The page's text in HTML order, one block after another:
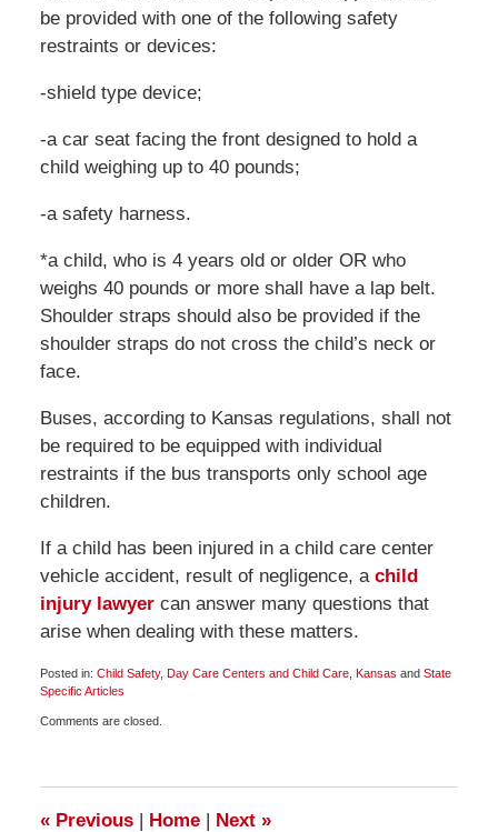
be provided with one of the following safety
restraints or devices:
-shield type device;
-a car seat facing the front designed to hold a
child weighing up to 40 pounds;
-a safety harness.
*a child, who is 4 years old or older OR who
weighs 40 pounds or more shall have a lap belt.
Shoulder straps should also be provided if the
shoulder straps do not cross the child’s neck or
face.
Buses, according to Kansas regulations, shall not
be required to be equipped with individual
restraints if the bus transports only school age
children.
If a child has been injured in a child care center
vehicle accident, result of negligence, a child
injury lawyercan answer many questions that
arise when dealing with these matters.
Posted in: Child Safety, Day Care Centers and Child Care, Kansas and State
Specific Articles
May
Comments are closed.
«Previous | Home | Next »